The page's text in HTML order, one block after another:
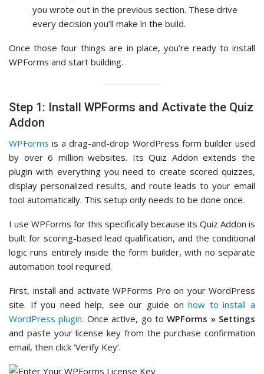
you wrote out in the previous section. These drive
every decision you’ll make in the build.
Once those four things are in place, you’re ready to install
WPForms and start building.
Step 1: Install WPForms and Activate the Quiz
Addon
WPForms is a drag-and-drop WordPress form builder used
by over 6 million websites. Its Quiz Addon extends the
plugin with everything you need to create scored quizzes,
display personalized results, and route leads to your email
tool automatically. This setup only needs to be done once.
I use WPForms for this specifically because its Quiz Addon is
built for scoring-based lead qualification, and the conditional
logic runs entirely inside the form builder, with no separate
automation tool required.
First, install and activate WPForms Pro on your WordPress
site. If you need help, see our guide onhow to install a
WordPress plugin. Once active, go toWPForms » Settings
and paste your license key from the purchase confirmation
email, then click ‘Verify Key’.